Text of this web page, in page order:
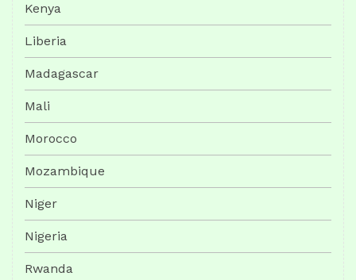
Kenya
Liberia
Madagascar
Mali
Morocco
Mozambique
Niger
Nigeria
Rwanda